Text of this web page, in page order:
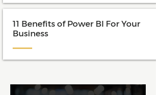
11 Benefits of Power BI For Your
Business